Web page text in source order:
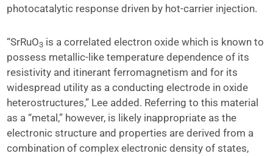
photocatalytic response driven by hot-carrier injection.
“SrRuO3 is a correlated electron oxide which is known to
possess metallic-like temperature dependence of its
resistivity and itinerant ferromagnetism and for its
widespread utility as a conducting electrode in oxide
heterostructures,” Lee added. Referring to this material
as a “metal,” however, is likely inappropriate as the
electronic structure and properties are derived from a
combination of complex electronic density of states,